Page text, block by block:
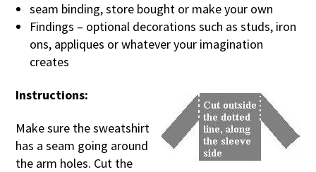
seam binding, store bought or make your own
Findings – optional decorations such as studs, iron
ons, appliques or whatever your imagination
creates
Instructions:
Make sure the sweatshirt
has a seam going around
the arm holes. Cut the